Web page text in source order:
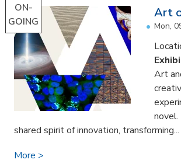
ON-
GOING
Art
Mon,
Art
shared spirit of innovation, transforming...
More